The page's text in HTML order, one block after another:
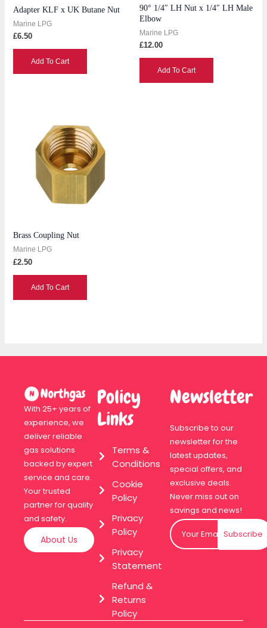
Adapter KLF x UK Butane Nut
Marine LPG
£6.50
Add To Cart
90° 1/4″ LH Nut x 1/4″ LH Male
Elbow
Marine LPG
£12.00
Add To Cart
Brass Coupling Nut
Marine LPG
£2.50
Add To Cart
With 25+ years of
experience, we
deliver reliable
gas solutions
backed by expert
service and care.
Your trusted
partner for quality
and safety.
About Us
Policy
Links
Terms &
Conditions
Cookie
Policy
Privacy
Policy
Privacy
Statement
Refund &
Returns
Policy
Newsletter
Subscribe to our
newsletter for the
latest updates,
special offers, and
exclusive deals.
Never miss out on
savings and news!
Subscribe